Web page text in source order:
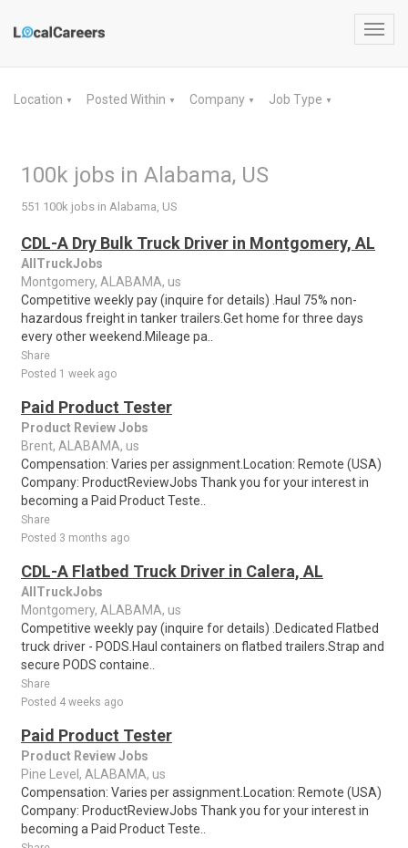
Location ▼ Posted Within ▼ Company ▼ Job Type ▼
100k jobs in Alabama, US
551 100k jobs in Alabama, US
CDL-A Dry Bulk Truck Driver in Montgomery, AL
AllTruckJobs
Montgomery, ALABAMA, us
Competitive weekly pay (inquire for details) .Haul 75% non-
hazardous freight in tanker trailers.Get home for three days
every other weekend.Mileage pa..
Share
Posted 1 week ago
Paid Product Tester
Product Review Jobs
Brent, ALABAMA, us
Compensation: Varies per assignment.Location: Remote (USA)
Company: ProductReviewJobs Thank you for your interest in
becoming a Paid Product Teste..
Share
Posted 3 months ago
CDL-A Flatbed Truck Driver in Calera, AL
AllTruckJobs
Montgomery, ALABAMA, us
Competitive weekly pay (inquire for details) .Dedicated Flatbed
truck driver - PODS.Haul containers on flatbed trailers.Strap and
secure PODS containe..
Share
Posted 4 weeks ago
Paid Product Tester
Product Review Jobs
Pine Level, ALABAMA, us
Compensation: Varies per assignment.Location: Remote (USA)
Company: ProductReviewJobs Thank you for your interest in
becoming a Paid Product Teste..